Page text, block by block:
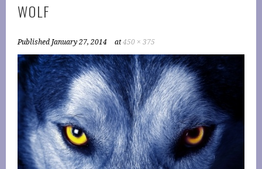
WOLF
PublishedJanuary 27, 2014 at450 × 375